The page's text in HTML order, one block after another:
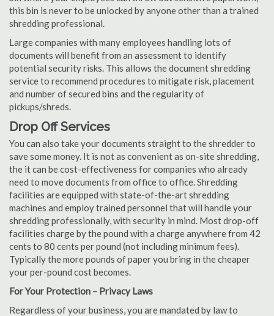
this bin is never to be unlocked by anyone other than a trained
shredding professional.
Large companies with many employees handling lots of
documents will benefit from an assessment to identify
potential security risks. This allows the document shredding
service to recommend procedures to mitigate risk, placement
and number of secured bins and the regularity of
pickups/shreds.
Drop Off Services
You can also take your documents straight to the shredder to
save some money. It is not as convenient as on-site shredding,
the it can be cost-effectiveness for companies who already
need to move documents from office to office. Shredding
facilities are equipped with state-of-the-art shredding
machines and employ trained personnel that will handle your
shredding professionally, with security in mind. Most drop-off
facilities charge by the pound with a charge anywhere from 42
cents to 80 cents per pound (not including minimum fees).
Typically the more pounds of paper you bring in the cheaper
your per-pound cost becomes.
For Your Protection – Privacy Laws
Regardless of your business, you are mandated by law to